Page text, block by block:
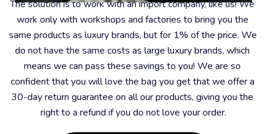
The solution is to work with an import company, like us! We
work only with workshops and factories to bring you the
same products as luxury brands, but for 1% of the price. We
do not have the same costs as large luxury brands, which
means we can pass these savings to you! We are so
confident that you will love the bag you get that we offer a
30-day return guarantee on all our products, giving you the
right to a refund if you do not love your order.